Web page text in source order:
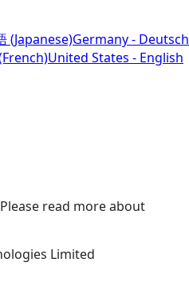
(Japanese)Germany - Deutsch
United States - English
read more about
Limited